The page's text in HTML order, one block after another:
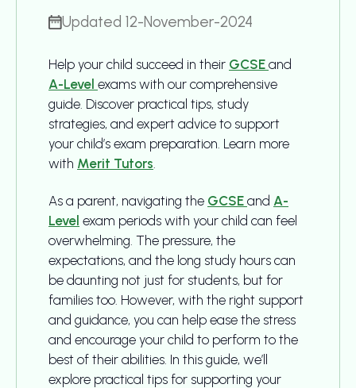
Updated 12-November-2024
Help your child succeed in their GCSE and
A-Level exams with our comprehensive
guide. Discover practical tips, study
strategies, and expert advice to support
your child’s exam preparation. Learn more
with Merit Tutors
As a parent, navigating the GCSE and A-
Level exam periods with your child can feel
overwhelming. The pressure, the
expectations, and the long study hours can
be daunting not just for students, but for
families too. However, with the right support
and guidance, you can help ease the stress
and encourage your child to perform to the
best of their abilities. In this guide, we’ll
explore practical tips for supporting your